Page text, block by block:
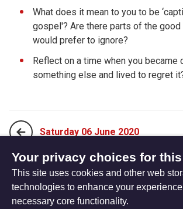
What does it mean to you to be
gospel'? Are there parts of the
would prefer to ignore?
Reflect on a time when you became
something else and lived to regret
Saturday 06 June 2020
Monday 25 May 2020
Your privacy choices for
This site uses cookies and other web
technologies to enhance your
necessary core functionality.